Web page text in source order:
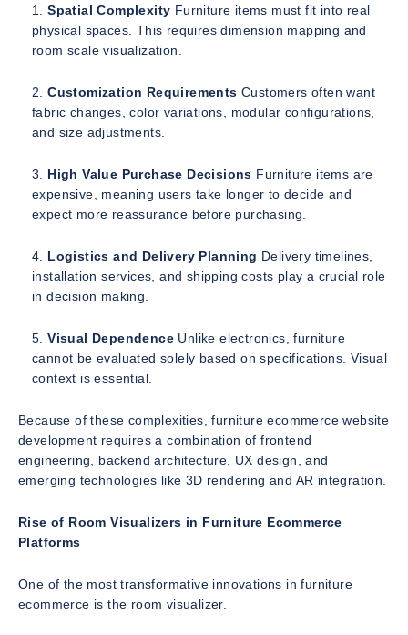
Spatial Complexity Furniture items must fit into real
physical spaces. This requires dimension mapping and
room scale visualization.
Customization Requirements Customers often want
fabric changes, color variations, modular configurations,
and size adjustments.
High Value Purchase Decisions Furniture items are
expensive, meaning users take longer to decide and
expect more reassurance before purchasing.
Logistics and Delivery Planning Delivery timelines,
installation services, and shipping costs play a crucial role
in decision making.
Visual Dependence Unlike electronics, furniture
cannot be evaluated solely based on specifications. Visual
context is essential.
Because of these complexities, furniture ecommerce website
development requires a combination of frontend
engineering, backend architecture, UX design, and
emerging technologies like 3D rendering and AR integration.
Rise of Room Visualizers in Furniture Ecommerce
Platforms
One of the most transformative innovations in furniture
ecommerce is the room visualizer.